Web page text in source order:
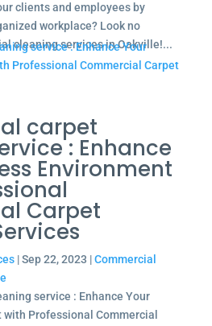
clients and employees by
workplace? Look no
cleaning services in Oakville!...
carpet
: Enhance
Environment
Carpet
|Sep 22, 2023 |Commercial
service : Enhance Your
Professional Commercial